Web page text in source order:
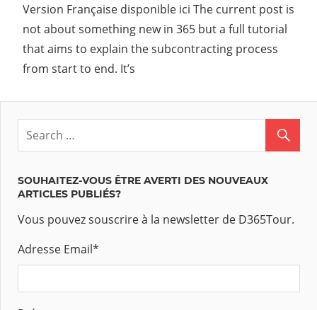
Version Française disponible ici The current post is
not about something new in 365 but a full tutorial
that aims to explain the subcontracting process
from start to end. It’s
SOUHAITEZ-VOUS ÊTRE AVERTI DES NOUVEAUX
ARTICLES PUBLIÉS?
Vous pouvez souscrire à la newsletter de D365Tour.
Adresse Email*